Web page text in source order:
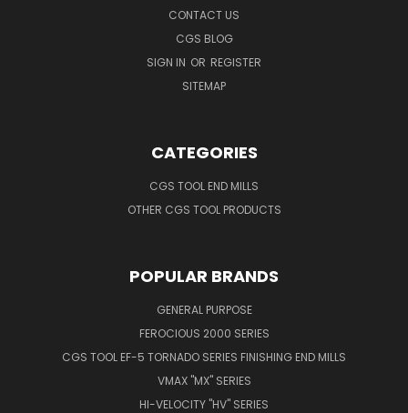
CONTACT US
CGS BLOG
SIGN IN OR REGISTER
SITEMAP
CATEGORIES
CGS TOOL END MILLS
OTHER CGS TOOL PRODUCTS
POPULAR BRANDS
GENERAL PURPOSE
FEROCIOUS 2000 SERIES
CGS TOOL EF-5 TORNADO SERIES FINISHING END MILLS
VMAX "MX" SERIES
HI-VELOCITY "HV" SERIES